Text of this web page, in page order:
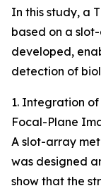
In this study, a
based on a
developed,
detection of
1. Integration
Focal-Plane
A slot-array
was designed
show that the